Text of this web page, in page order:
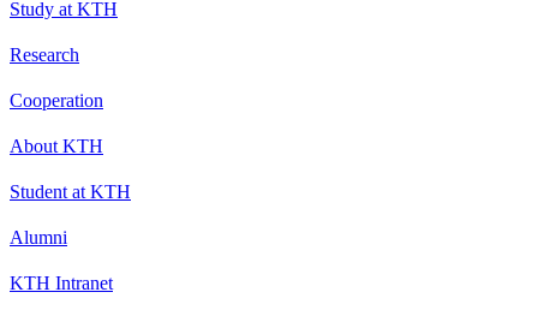
Study at KTH
Research
Cooperation
About KTH
Student at KTH
Alumni
KTH Intranet